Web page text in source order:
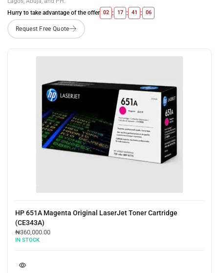
Hurry to take advantage of the offer 02 : 17 : 41 : 05
HP 651A Magenta Original LaserJet Toner Cartridge
(CE343A)
₦360,000.00
IN STOCK